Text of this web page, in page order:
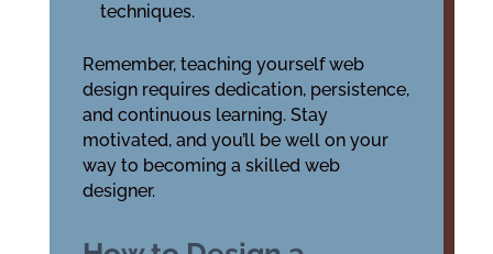
techniques.
Remember, teaching yourself web
design requires dedication, persistence,
and continuous learning. Stay
motivated, and you’ll be well on your
way to becoming a skilled web
designer.